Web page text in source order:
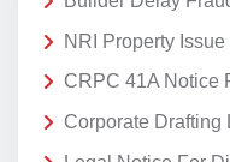
NRI Property
CRPC 41A Notice
Corporate Drafting